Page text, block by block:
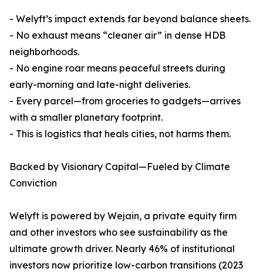
- Welyft’s impact extends far beyond balance sheets.
- No exhaust means “cleaner air” in dense HDB
neighborhoods.
- No engine roar means peaceful streets during
early-morning and late-night deliveries.
- Every parcel—from groceries to gadgets—arrives
with a smaller planetary footprint.
- This is logistics that heals cities, not harms them.
Backed by Visionary Capital—Fueled by Climate
Conviction
Welyft is powered by Wejain, a private equity firm
and other investors who see sustainability as the
ultimate growth driver. Nearly 46% of institutional
investors now prioritize low-carbon transitions (2023